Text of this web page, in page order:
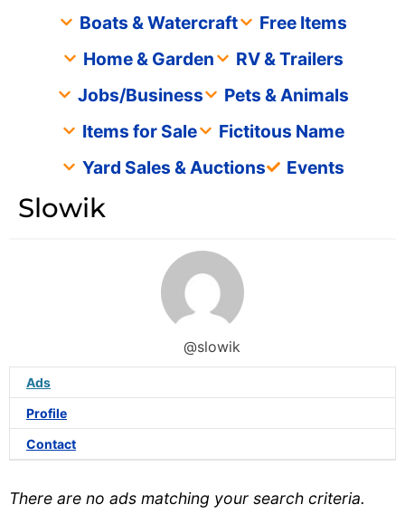
Boats & Watercraft
Free Items
Home & Garden
RV & Trailers
Jobs/Business
Pets & Animals
Items for Sale
Fictitous Name
Yard Sales & Auctions
Events
Slowik
@slowik
Ads
Profile
Contact
There are no ads matching your search criteria.